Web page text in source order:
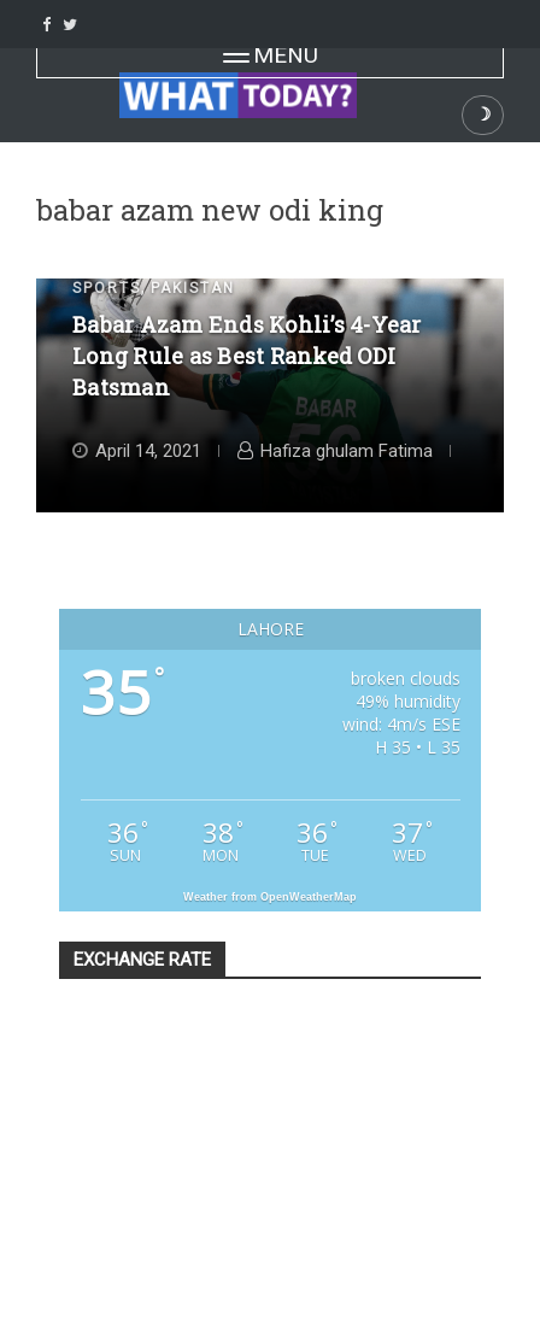
content
Toggle navigation
MENU
☽
Dark
babar azam new odi king
SPORTS, PAKISTAN
Babar Azam Ends Kohli’s 4-Year
Long Rule as Best Ranked ODI
Batsman
April 14, 2021 Hafiza ghulam Fatima
LAHORE
35°
broken clouds
49% humidity
wind: 4m/s ESE
H 35 • L 35
36 °
SUN
38 °
MON
36 °
TUE
37 °
WED
Weather from OpenWeatherMap
EXCHANGE RATE